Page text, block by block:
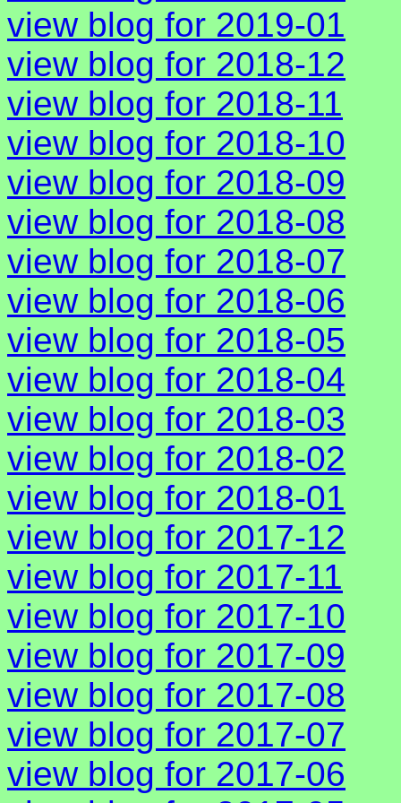
view blog for 2019-01
view blog for 2018-12
view blog for 2018-11
view blog for 2018-10
view blog for 2018-09
view blog for 2018-08
view blog for 2018-07
view blog for 2018-06
view blog for 2018-05
view blog for 2018-04
view blog for 2018-03
view blog for 2018-02
view blog for 2018-01
view blog for 2017-12
view blog for 2017-11
view blog for 2017-10
view blog for 2017-09
view blog for 2017-08
view blog for 2017-07
view blog for 2017-06